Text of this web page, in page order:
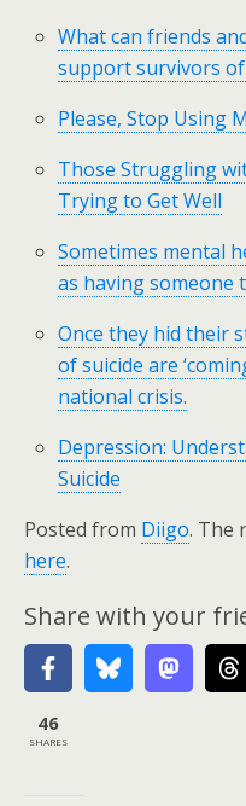
What can friends
support survivors of
Please, Stop Using
Those Struggling
Trying to Get Well
Sometimes mental
as having someone
Once they hid their
of suicide are
national crisis.
Depression:
Suicide
Posted from Diigo. The
here.
Share with your
46
SHARES